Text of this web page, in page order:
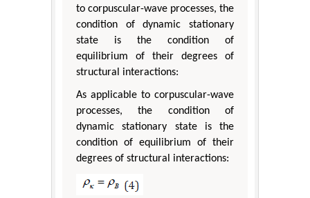
to corpuscular-wave processes, the
condition of dynamic stationary
state is the condition of
equilibrium of their degrees of
structural interactions:
As applicable to corpuscular-wave
processes, the condition of
dynamic stationary state is the
condition of equilibrium of their
degrees of structural interactions: